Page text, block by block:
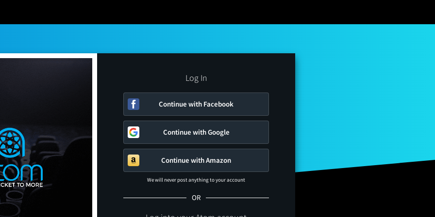
Log In
Continue with Facebook
Continue with Google
Continue with Amazon
We will never post anything to your account
OR